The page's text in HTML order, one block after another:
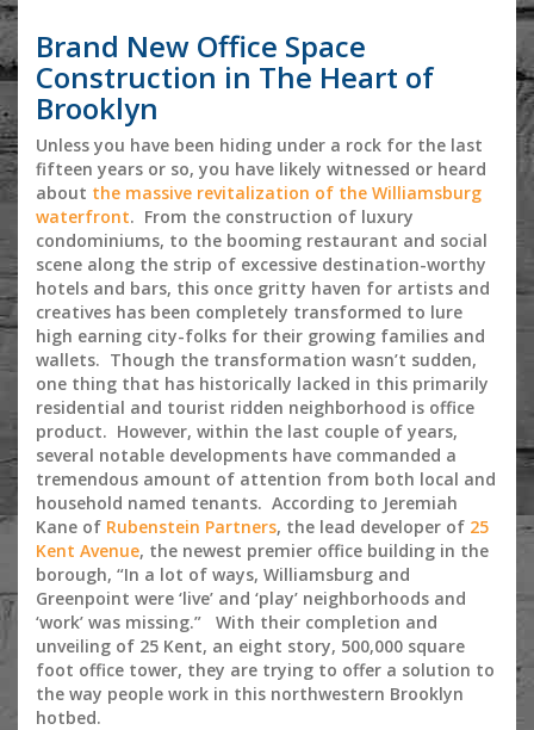
Brand New Office Space
Construction in The Heart of
Brooklyn
Unless you have been hiding under a rock for the last
fifteen years or so, you have likely witnessed or heard
about the massive revitalization of the Williamsburg
waterfront. From the construction of luxury
condominiums, to the booming restaurant and social
scene along the strip of excessive destination-worthy
hotels and bars, this once gritty haven for artists and
creatives has been completely transformed to lure
high earning city-folks for their growing families and
wallets. Though the transformation wasn’t sudden,
one thing that has historically lacked in this primarily
residential and tourist ridden neighborhood is office
product. However, within the last couple of years,
several notable developments have commanded a
tremendous amount of attention from both local and
household named tenants. According to Jeremiah
Kane of Rubenstein Partners, the lead developer of 25
Kent Avenue, the newest premier office building in the
borough, “In a lot of ways, Williamsburg and
Greenpoint were ‘live’ and ‘play’ neighborhoods and
‘work’ was missing.” With their completion and
unveiling of 25 Kent, an eight story, 500,000 square
foot office tower, they are trying to offer a solution to
the way people work in this northwestern Brooklyn
hotbed.